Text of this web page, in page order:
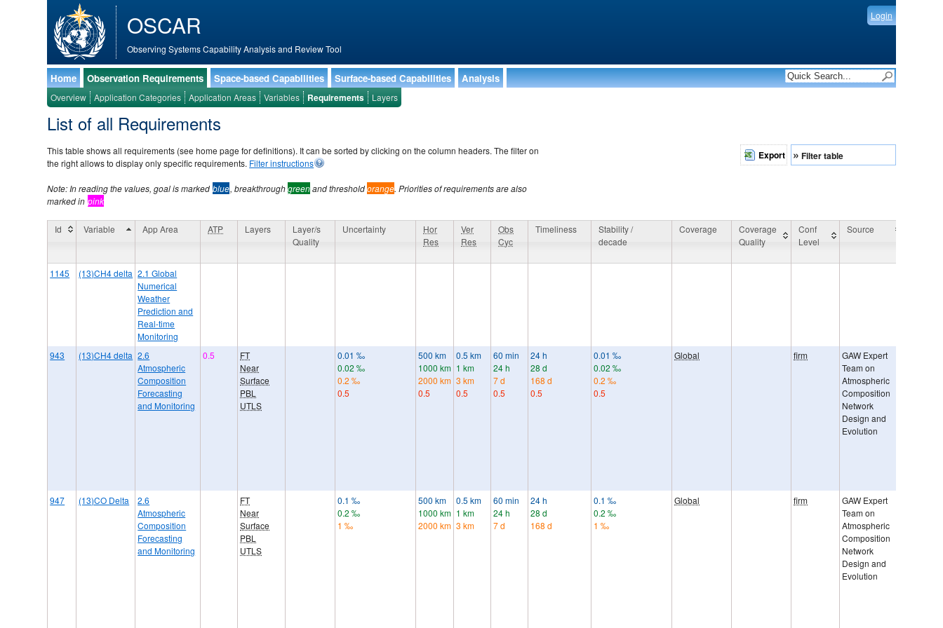
OSCAR
Observing Systems Capability Analysis and Review Tool
Login
Home Observation Requirements Space-based Capabilities Surface-based Capabilities Analysis
Overview Application Categories Application Areas Variables Requirements Layers
List of all Requirements
This table shows all requirements (see home page for definitions). It can be sorted by clicking on the column headers. The filter on
the right allows to display only specific requirements. Filter instructions
Note: In reading the values, goal is marked blue, breakthroughgreenand thresholdorange. Priorities of requirements are also
marked in pink
» Filter table
Export
Id Variable App Area ATP Layers
Layer/s
Quality
Uncertainty
Hor
Res
Ver
Res
Obs
Cyc
Timeliness
Stability /
decade
Coverage
Coverage
Quality
Conf
Level
Source
Id Variable App Area
1145 (13)CH4 delta 2.1 Global
Numerical
Weather
Prediction and
Real-time
Monitoring
943
(13)CH4 delta 2.6
Atmospheric
Composition
Forecasting
and Monitoring
0.5
FT
Near
Surface
PBL
UTLS
0.01 ‰
0.02 ‰
0.2 ‰
0.5
500 km
1000 km
2000 km
0.5
0.5 km
1 km
3 km
0.5
60 min
24 h
7 d
0.5
24 h
28 d
168 d
0.5
0.01 ‰
0.02 ‰
0.2 ‰
0.5
Global firm
GAW Expert
Team on
Atmospheric
Composition
Network
Design and
Evolution
947
(13)CO Delta
2.6
Atmospheric
Composition
Forecasting
and Monitoring
FT
Near
Surface
PBL
UTLS
0.1 ‰
0.2 ‰
1 ‰
500 km
1000 km
2000 km
0.5 km
1 km
3 km
60 min
24 h
7 d
24 h
28 d
168 d
0.1 ‰
0.2 ‰
1 ‰
Global firm
GAW Expert
Team on
Atmospheric
Composition
Network
Design and
Evolution